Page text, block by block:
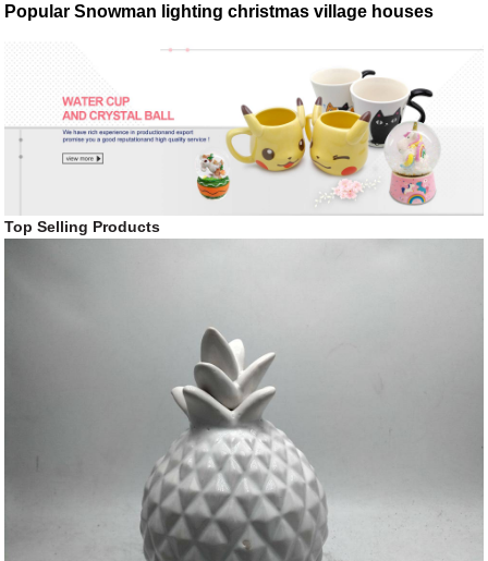
Popular Snowman lighting christmas village houses
Top Selling Products